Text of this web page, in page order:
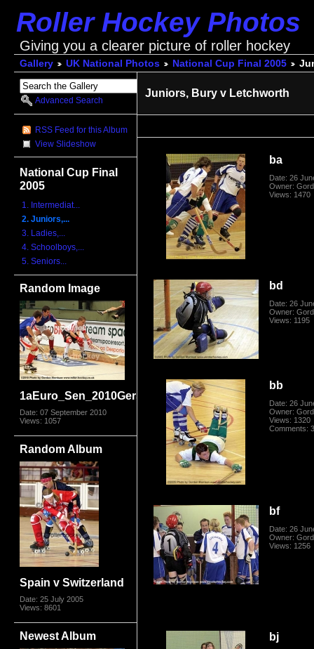
Roller Hockey Photos
Giving you a clearer picture of roller hockey
Gallery UK National Photos National Cup Final 2005
Advanced Search
RSS Feed for this Album
View Slideshow
National Cup Final
2005
1. Intermediat...
2. Juniors,...
3. Ladies,...
4. Schoolboys,...
5. Seniors...
Random Image
1aEuro_Sen_2010GerSwis5954.jpg
Date: 07 September 2010
Views: 1057
Random Album
Spain v Switzerland
Date: 25 July 2005
Views: 8601
Newest Album
Juniors, Bury v Letchworth
ba
Date: 26
Owner:
Views: 1470
bd
Date: 26
Owner:
Views: 1195
bb
Date: 26
Owner:
Views: 1320
Comments:
bf
Date: 26
Owner:
Views: 1256
bj